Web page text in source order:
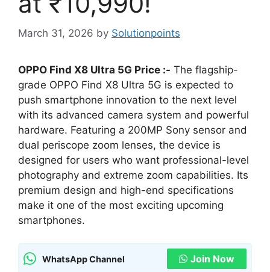
March 31, 2026 by Solutionpoints
OPPO Find X8 Ultra 5G Price :- The flagship-
grade OPPO Find X8 Ultra 5G is expected to
push smartphone innovation to the next level
with its advanced camera system and powerful
hardware. Featuring a 200MP Sony sensor and
dual periscope zoom lenses, the device is
designed for users who want professional-level
photography and extreme zoom capabilities. Its
premium design and high-end specifications
make it one of the most exciting upcoming
smartphones.
WhatsApp Channel Join Now